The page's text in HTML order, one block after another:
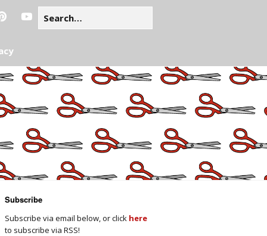
Subscribe
Subscribe via email below, or click here
to subscribe via RSS!